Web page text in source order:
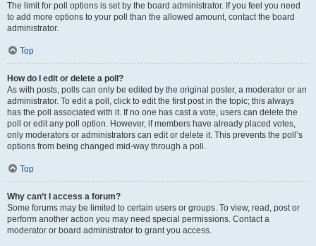
The limit for poll options is set by the board administrator. If you feel you need
to add more options to your poll than the allowed amount, contact the board
administrator.
Top
How do I edit or delete a poll?
As with posts, polls can only be edited by the original poster, a moderator or an
administrator. To edit a poll, click to edit the first post in the topic; this always
has the poll associated with it. If no one has cast a vote, users can delete the
poll or edit any poll option. However, if members have already placed votes,
only moderators or administrators can edit or delete it. This prevents the poll’s
options from being changed mid-way through a poll.
Top
Why can’t I access a forum?
Some forums may be limited to certain users or groups. To view, read, post or
perform another action you may need special permissions. Contact a
moderator or board administrator to grant you access.